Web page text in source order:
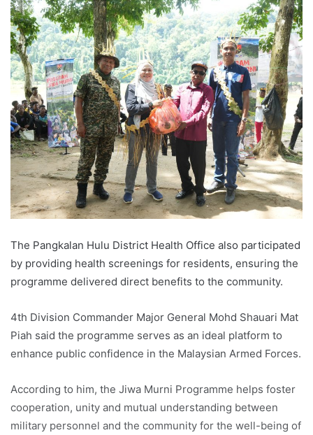
The Pangkalan Hulu District Health Office also participated
by providing health screenings for residents, ensuring the
programme delivered direct benefits to the community.
4th Division Commander Major General Mohd Shauari Mat
Piah said the programme serves as an ideal platform to
enhance public confidence in the Malaysian Armed Forces.
According to him, the Jiwa Murni Programme helps foster
cooperation, unity and mutual understanding between
military personnel and the community for the well-being of